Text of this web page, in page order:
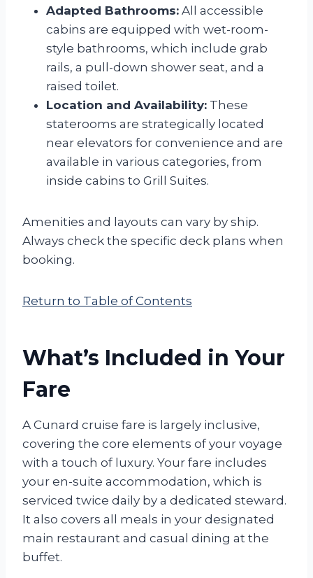
Adapted Bathrooms: All accessible
cabins are equipped with wet-room-
style bathrooms, which include grab
rails, a pull-down shower seat, and a
raised toilet.
Location and Availability: These
staterooms are strategically located
near elevators for convenience and are
available in various categories, from
inside cabins to Grill Suites.
Amenities and layouts can vary by ship.
Always check the specific deck plans when
booking.
Return to Table of Contents
What’s Included in Your
Fare
A Cunard cruise fare is largely inclusive,
covering the core elements of your voyage
with a touch of luxury. Your fare includes
your en-suite accommodation, which is
serviced twice daily by a dedicated steward.
It also covers all meals in your designated
main restaurant and casual dining at the
buffet.